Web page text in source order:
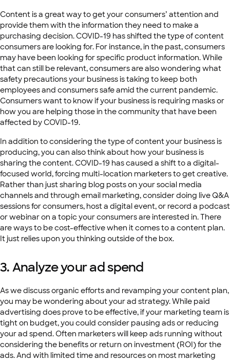
Content is a great way to get your consumers’ attention and
provide them with the information they need to make a
purchasing decision. COVID-19 has shifted the type of content
consumers are looking for. For instance, in the past, consumers
may have been looking for specific product information. While
that can still be relevant, consumers are also wondering what
safety precautions your business is taking to keep both
employees and consumers safe amid the current pandemic.
Consumers want to know if your business is requiring masks or
how you are helping those in the community that have been
affected by COVID-19.
In addition to considering the type of content your business is
producing, you can also think about how your business is
sharing the content. COVID-19 has caused a shift to a digital-
focused world, forcing multi-location marketers to get creative.
Rather than just sharing blog posts on your social media
channels and through email marketing, consider doing live Q&A
sessions for consumers, host a digital event, or record a podcast
or webinar on a topic your consumers are interested in. There
are ways to be cost-effective when it comes to a content plan.
It just relies upon you thinking outside of the box.
3. Analyze your ad spend
As we discuss organic efforts and revamping your content plan,
you may be wondering about your ad strategy. While paid
advertising does prove to be effective, if your marketing team is
tight on budget, you could consider pausing ads or reducing
your ad spend. Often marketers will keep ads running without
considering the benefits or return on investment (ROI) for the
ads. And with limited time and resources on most marketing